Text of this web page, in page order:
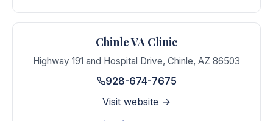
Chinle VA Clinic
Highway 191 and Hospital Drive, Chinle, AZ 86503
928-674-7675
Visit website →